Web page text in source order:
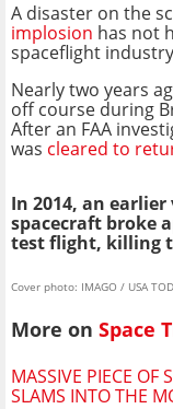
A disaster on the
implosion has not
spaceflight
Nearly two years
off course during
After an FAA
was cleared to
In 2014, an
spacecraft broke
test flight, killing
Cover photo: IMAGO / USA
More on Space
MASSIVE PIECE OF
SLAMS INTO THE